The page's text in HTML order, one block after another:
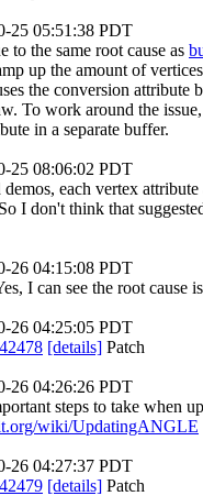
25 05:51:38 PDT
to the same root cause as
up the amount of
the conversion attribute
To work around the
in a separate buffer.
25 08:06:02 PDT
each vertex attribute
I don't think that
26 04:15:08 PDT
I can see the root cause
26 04:25:05 PDT
[details] Patch
26 04:26:26 PDT
steps to take when
wiki/UpdatingANGLE
26 04:27:37 PDT
[details] Patch